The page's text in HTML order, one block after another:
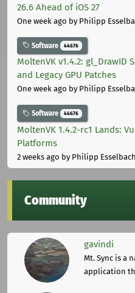
26.6 Ahead of iOS 27
One week ago by Philipp
Software 44676
MoltenVK v1.4.2: gl_DrawID
and Legacy GPU Patches
One week ago by Philipp
Software 44676
MoltenVK 1.4.2-rc1 Lands:
Platforms
2 weeks ago by Philipp Esselbach
Community
gavindi
Mt. Sync is a
application